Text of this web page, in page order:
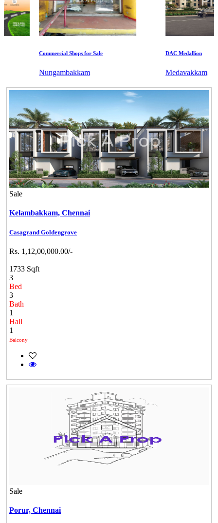
Commercial Shops for Sale
Nungambakkam
DAC Medallion
Medavakkam
Sale
Kelambakkam, Chennai
Casagrand Goldengrove
Rs. 1,12,00,000.00/-
1733 Sqft
3
Bed
3
Bath
1
Hall
1
Balcony
Sale
Porur, Chennai